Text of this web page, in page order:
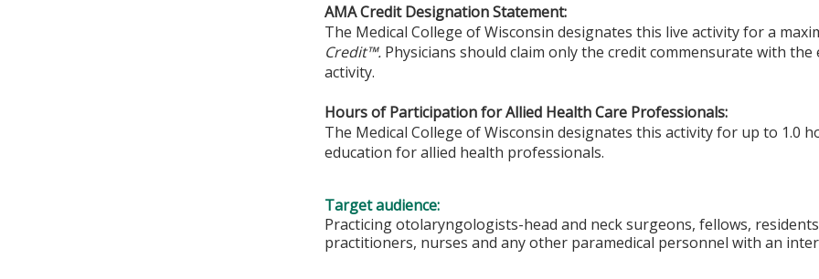
AMA Credit Designation Statement:
The Medical College of Wisconsin designates this live activity for a
Credit™. Physicians should claim only the credit commensurate with
activity.
Hours of Participation for Allied Health Care Professionals:
The Medical College of Wisconsin designates this activity for up to
education for allied health professionals.
Target audience:
Practicing otolaryngologists-head and neck surgeons, fellows,
practitioners, nurses and any other paramedical personnel with an